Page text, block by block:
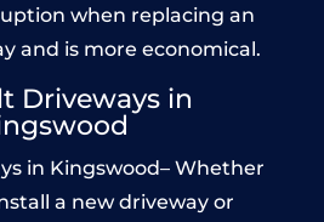
when replacing an
and is more economical.
Driveways in
in Kingswood– Whether
a new driveway or